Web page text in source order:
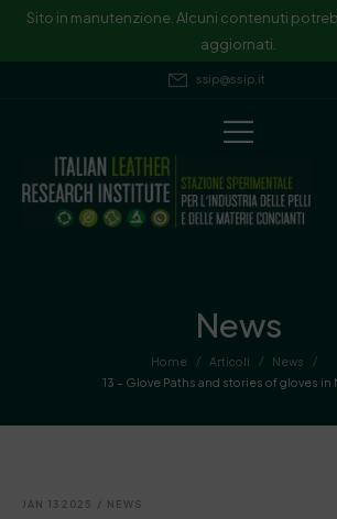
Sito in manutenzione. Alcuni contenuti
aggiornati.
ssip@ssip.it
News
Home / Articoli / News
/
13 – Glove Paths and stories of gloves in
JAN 13 2025 / NEWS